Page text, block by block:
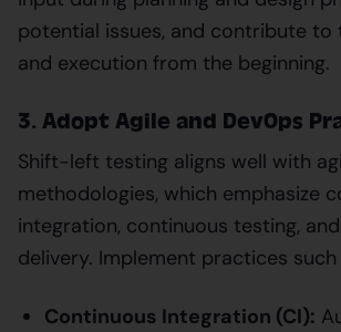
potential issues, and contribute to
and execution from the beginning.
3. Adopt Agile and DevOps
Shift-left testing aligns well with
methodologies, which emphasize
integration, continuous testing,
delivery. Implement practices such
Continuous Integration (CI):